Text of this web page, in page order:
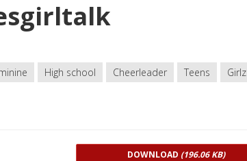
High school Cheerleader Teens
Girlz
DOWNLOAD (196.06 KB)